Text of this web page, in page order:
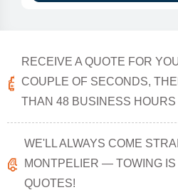
RECEIVE A QUOTE FOR
COUPLE OF SECONDS,
THAN 48 BUSINESS
WE'LL ALWAYS COME
MONTPELIER — TOWING
QUOTES!